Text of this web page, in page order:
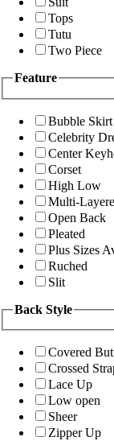
Tops
Tutu
Two Piece
Feature
Bubble Skirt
Celebrity
Center
Corset
High Low
Multi-
Open Back
Pleated
Plus Sizes
Ruched
Slit
Back Style
Covered
Crossed
Lace Up
Low open
Sheer
Zipper Up